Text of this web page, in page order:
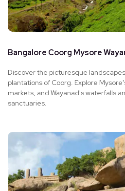
Bangalore Coorg Mysore
Discover the picturesque
plantations of Coorg. Explore
markets, and Wayanad's waterfalls
sanctuaries.